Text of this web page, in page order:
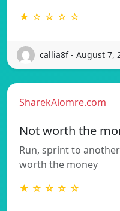
★ ☆ ☆ ☆ ☆
callia8f - August 7,
SharekAlomre.com
Not worth the
Run, sprint to
worth the money
★ ☆ ☆ ☆ ☆